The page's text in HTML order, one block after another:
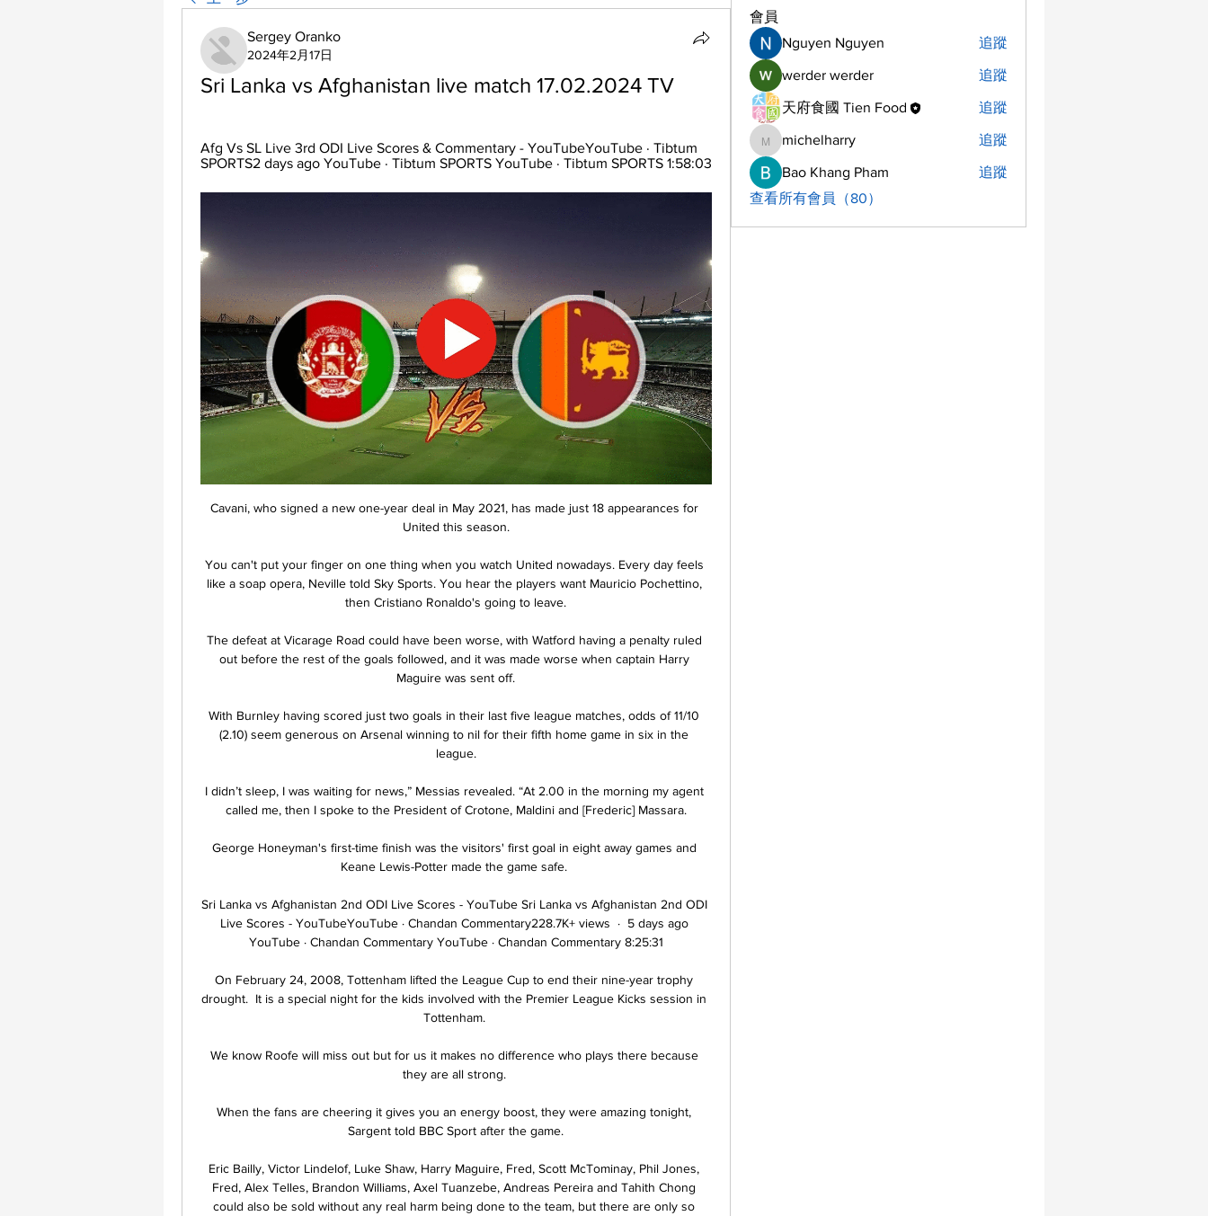
Sergey Oranko
2024年2月17日
Sri Lanka vs Afghanistan live match 17.02.2024 TV
Afg Vs SL Live 3rd ODI Live Scores & Commentary - YouTubeYouTube · Tibtum
SPORTS2 days ago YouTube · Tibtum SPORTS YouTube · Tibtum SPORTS 1:58:03
Cavani, who signed a new one-year deal in May 2021, has made just 18 appearances for
United this season.
You can't put your finger on one thing when you watch United nowadays. Every day feels
like a soap opera, Neville told Sky Sports. You hear the players want Mauricio Pochettino,
then Cristiano Ronaldo's going to leave.
The defeat at Vicarage Road could have been worse, with Watford having a penalty ruled
out before the rest of the goals followed, and it was made worse when captain Harry
Maguire was sent off.
With Burnley having scored just two goals in their last five league matches, odds of 11/10
(2.10) seem generous on Arsenal winning to nil for their fifth home game in six in the
league.
I didn’t sleep, I was waiting for news,” Messias revealed. “At 2.00 in the morning my agent
called me, then I spoke to the President of Crotone, Maldini and [Frederic] Massara.
George Honeyman's first-time finish was the visitors' first goal in eight away games and
Keane Lewis-Potter made the game safe.
Sri Lanka vs Afghanistan 2nd ODI Live Scores - YouTube Sri Lanka vs Afghanistan 2nd ODI
Live Scores - YouTubeYouTube · Chandan Commentary228.7K+ views  ·  5 days ago
YouTube · Chandan Commentary YouTube · Chandan Commentary 8:25:31
On February 24, 2008, Tottenham lifted the League Cup to end their nine-year trophy
drought.  It is a special night for the kids involved with the Premier League Kicks session in
Tottenham.
We know Roofe will miss out but for us it makes no difference who plays there because
they are all strong.
When the fans are cheering it gives you an energy boost, they were amazing tonight,
Sargent told BBC Sport after the game.
Eric Bailly, Victor Lindelof, Luke Shaw, Harry Maguire, Fred, Scott McTominay, Phil Jones,
Fred, Alex Telles, Brandon Williams, Axel Tuanzebe, Andreas Pereira and Tahith Chong
could also be sold without any real harm being done to the team, but there are only so
會員
Nguyen Nguyen
追蹤
werder werder 追蹤
天府食國 Tien Food 追蹤
michelharry
michelharry 追蹤
Bao Khang Pham
追蹤
查看所有會員（80）